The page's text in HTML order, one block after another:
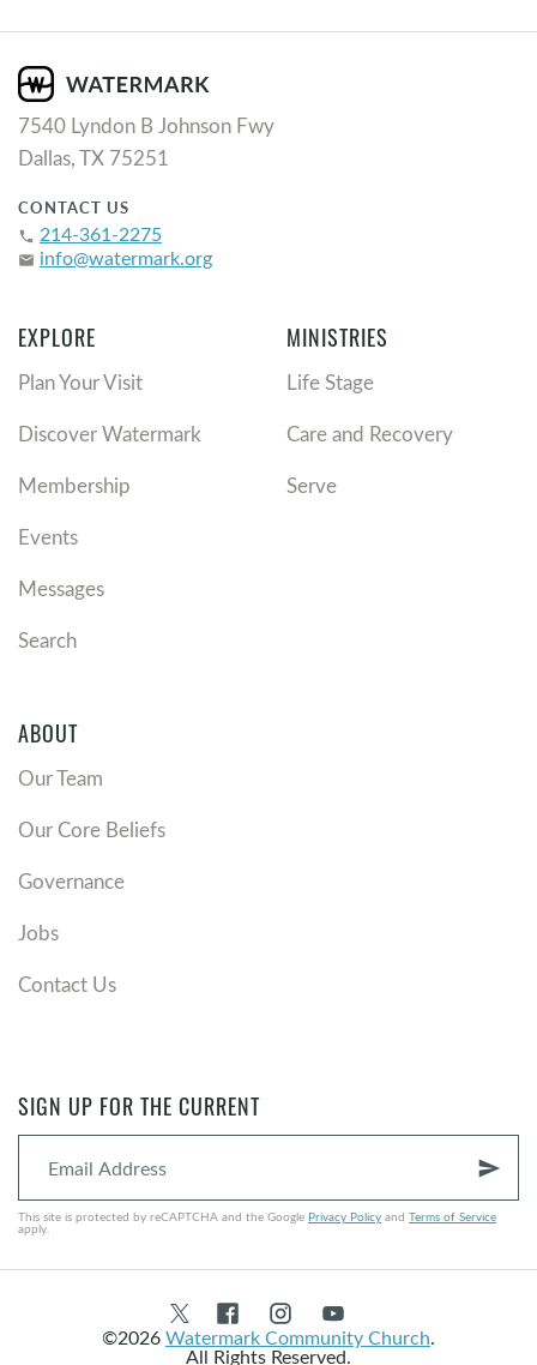
7540 Lyndon B Johnson Fwy
Dallas, TX 75251
CONTACT US
phone 214-361-2275
email info@watermark.org
EXPLORE
Plan Your Visit
Discover Watermark
Membership
Events
Messages
Search
MINISTRIES
Life Stage
Care and Recovery
Serve
ABOUT
Our Team
Our Core Beliefs
Governance
Jobs
Contact Us
SIGN UP FOR THE CURRENT
send
This site is protected by reCAPTCHA and the Google Privacy Policy and Terms of Service
apply.
©2026Watermark Community Church.
All Rights Reserved.